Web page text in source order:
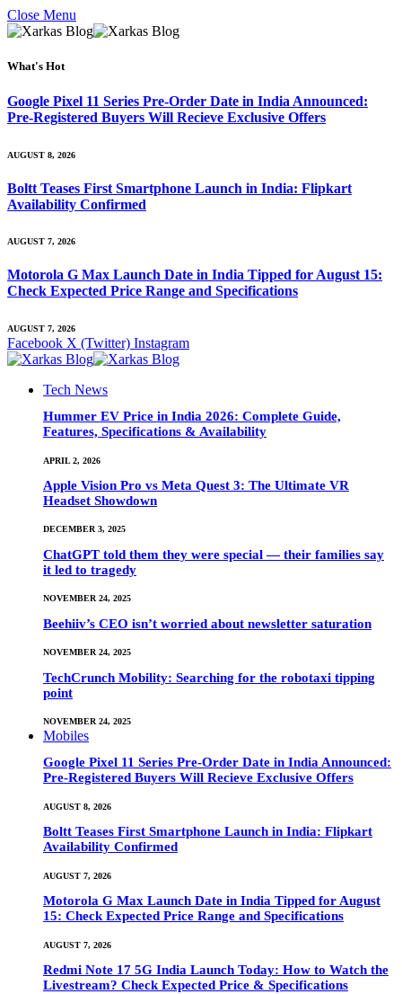
Close Menu
What's Hot
Google Pixel 11 Series Pre-Order Date in India Announced:
Pre-Registered Buyers Will Recieve Exclusive Offers
AUGUST 8, 2026
Boltt Teases First Smartphone Launch in India: Flipkart
Availability Confirmed
AUGUST 7, 2026
Motorola G Max Launch Date in India Tipped for August 15:
Check Expected Price Range and Specifications
AUGUST 7, 2026
Facebook X (Twitter) Instagram
Tech News
Hummer EV Price in India 2026: Complete Guide,
Features, Specifications & Availability
APRIL 2, 2026
Apple Vision Pro vs Meta Quest 3: The Ultimate VR
Headset Showdown
DECEMBER 3, 2025
ChatGPT told them they were special — their families say
it led to tragedy
NOVEMBER 24, 2025
Beehiiv’s CEO isn’t worried about newsletter saturation
NOVEMBER 24, 2025
TechCrunch Mobility: Searching for the robotaxi tipping
point
NOVEMBER 24, 2025
Mobiles
Google Pixel 11 Series Pre-Order Date in India Announced:
Pre-Registered Buyers Will Recieve Exclusive Offers
AUGUST 8, 2026
Boltt Teases First Smartphone Launch in India: Flipkart
Availability Confirmed
AUGUST 7, 2026
Motorola G Max Launch Date in India Tipped for August
15: Check Expected Price Range and Specifications
AUGUST 7, 2026
Redmi Note 17 5G India Launch Today: How to Watch the
Livestream? Check Expected Price & Specifications